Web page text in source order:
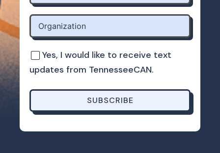
Yes, I would like to receive text
updates from TennesseeCAN.
SUBSCRIBE